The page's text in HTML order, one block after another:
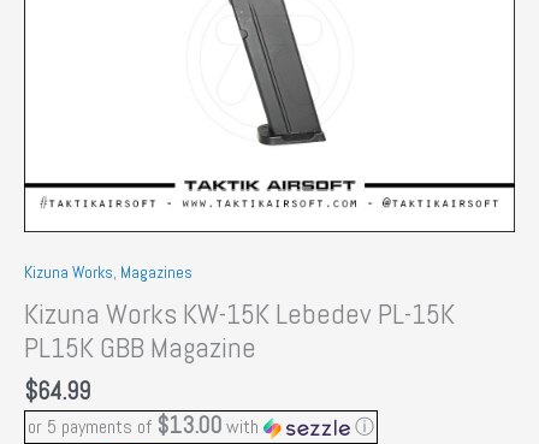
Kizuna Works, Magazines
Kizuna Works KW-15K Lebedev PL-15K
PL15K GBB Magazine
$64.99
or 5 payments of $13.00with ⓘ